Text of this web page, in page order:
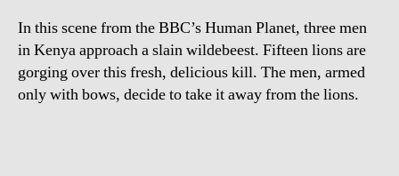
In this scene from the BBC’s Human Planet, three men
in Kenya approach a slain wildebeest. Fifteen lions are
gorging over this fresh, delicious kill. The men, armed
only with bows, decide to take it away from the lions.